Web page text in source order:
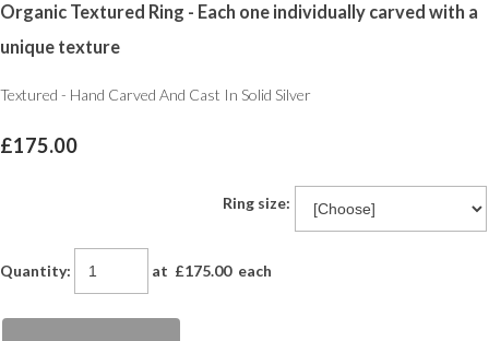
Organic Textured Ring - Each one individually carved with a
unique texture
Textured - Hand Carved And Cast In Solid Silver
£175.00
Ring size:
Quantity: at £175.00each